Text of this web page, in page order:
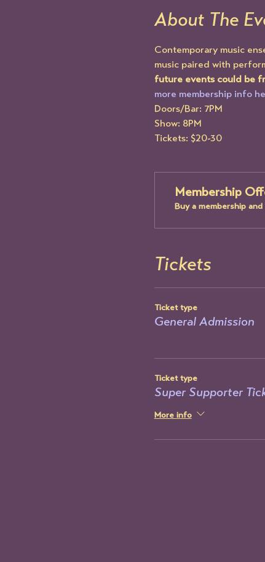
About The
Contemporary music
music paired with
future events could be
more membership info
Doors/Bar: 7PM
Show: 8PM
Tickets: $20-30
Membership
Buy a membership
Tickets
Ticket type
General Admission
Ticket type
Super Supporter
More info